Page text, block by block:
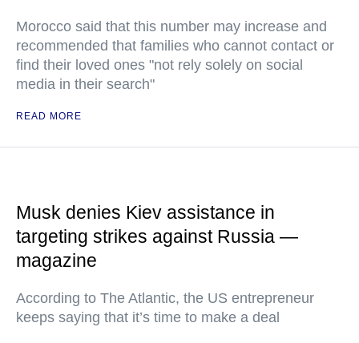
Morocco said that this number may increase and
recommended that families who cannot contact or
find their loved ones "not rely solely on social
media in their search"
READ MORE
Musk denies Kiev assistance in
targeting strikes against Russia —
magazine
According to The Atlantic, the US entrepreneur
keeps saying that it’s time to make a deal